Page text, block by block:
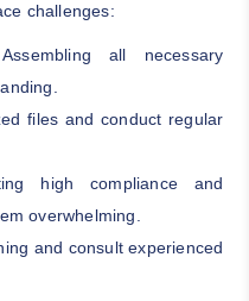
challenges:
all necessary
files and conduct regular
high compliance and
overwhelming.
and consult experienced